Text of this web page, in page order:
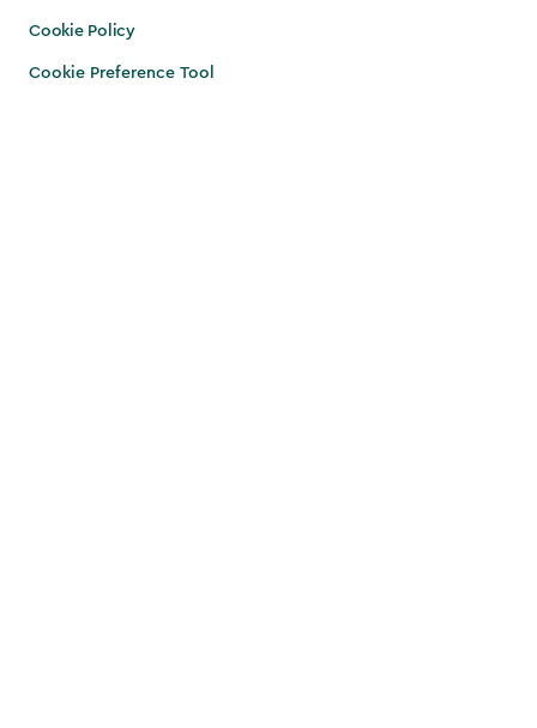
Cookie Policy
Cookie Preference Tool